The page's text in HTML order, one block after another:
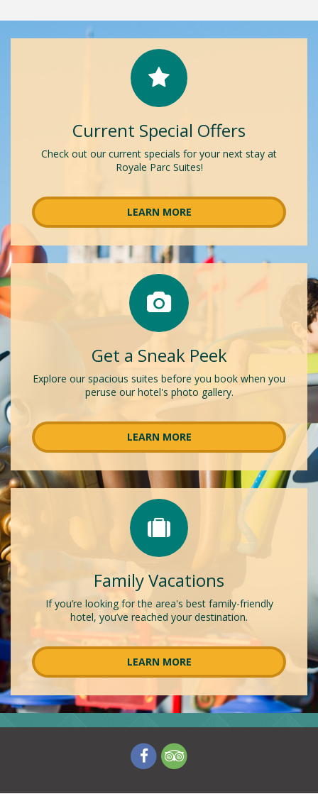
Current Special Offers
Check out our current specials for your next stay at
Royale Parc Suites!
LEARN MORE
Get a Sneak Peek
Explore our spacious suites before you book when you
peruse our hotel's photo gallery.
LEARN MORE
Family Vacations
If you’re looking for the area's best family-friendly
hotel, you’ve reached your destination.
LEARN MORE
V
i
i
V
i